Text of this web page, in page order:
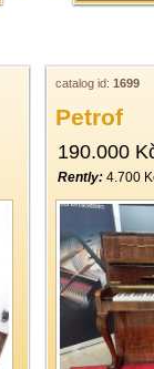
catalog id: 1699
Petrof
190.000
Rently: 4.700